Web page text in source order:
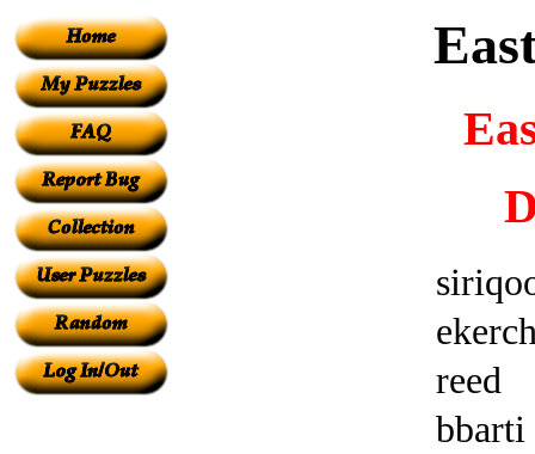
reed
bbarti